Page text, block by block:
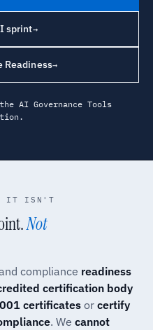
sprint→
Readiness→
AI Governance Tools
IT ISN'T
Not
compliance readiness
certification body
certificates or certify
. We cannot